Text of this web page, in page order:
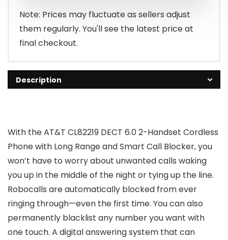
$65.95.
$49.99.
Note: Prices may fluctuate as sellers adjust
them regularly. You'll see the latest price at
final checkout.
Description
With the AT&T CL82219 DECT 6.0 2-Handset Cordless
Phone with Long Range and Smart Call Blocker, you
won’t have to worry about unwanted calls waking
you up in the middle of the night or tying up the line.
Robocalls are automatically blocked from ever
ringing through—even the first time. You can also
permanently blacklist any number you want with
one touch. A digital answering system that can